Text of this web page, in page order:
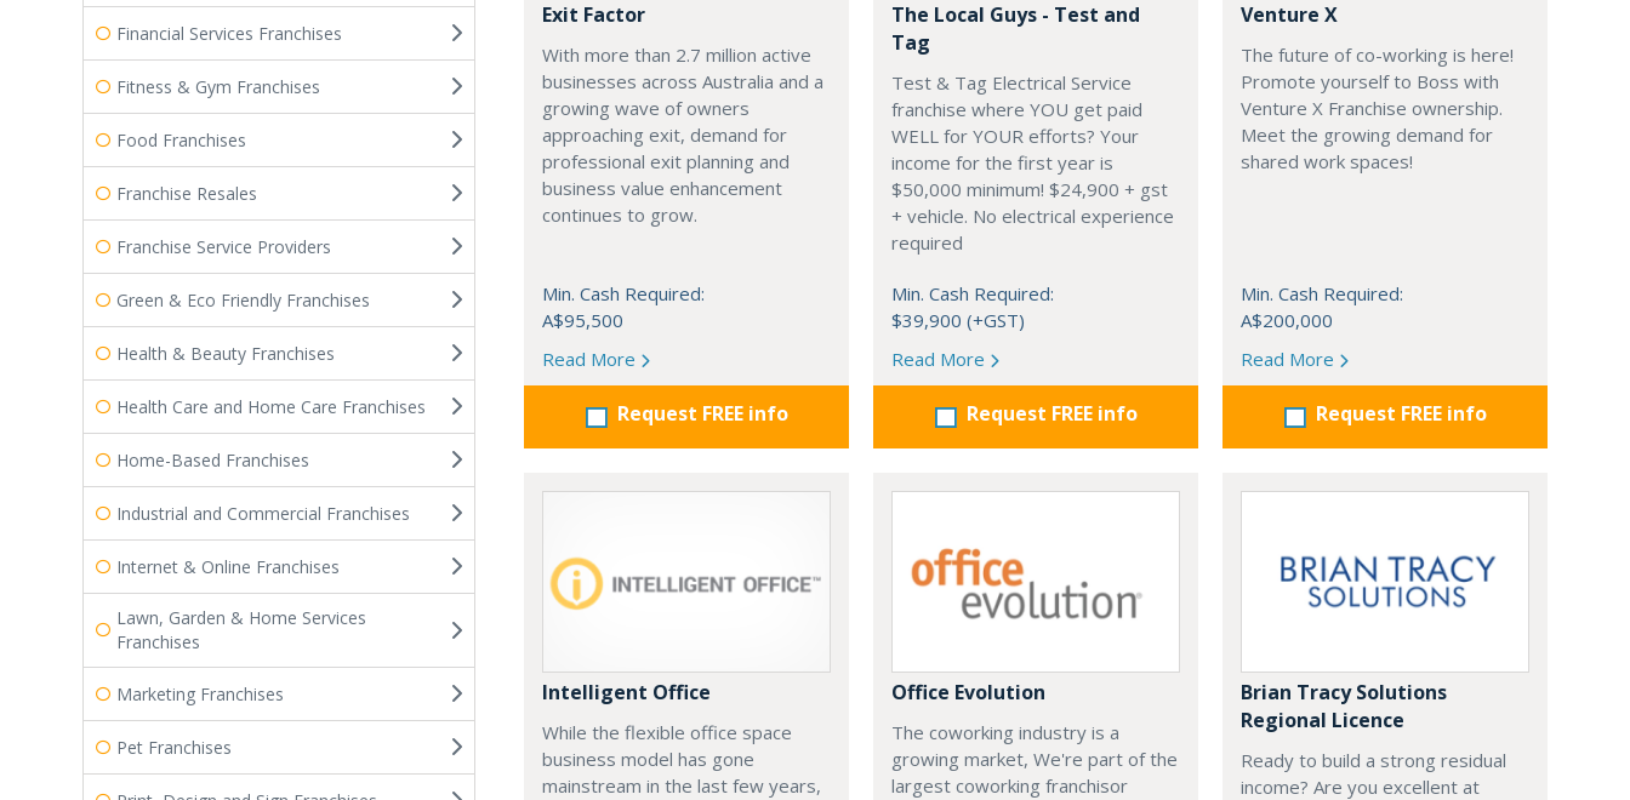
Exit Factor
With more than 2.7 million active
businesses across Australia and a
growing wave of owners
approaching exit, demand for
professional exit planning and
business value enhancement
continues to grow.
Min. Cash Required:
A$95,500
Read More
Request FREE info
The Local Guys - Test and
Tag
Test & Tag Electrical Service
franchise where YOU get paid
WELL for YOUR efforts? Your
income for the first year is
$50,000 minimum! $24,900 + gst
+ vehicle. No electrical experience
required
Min. Cash Required:
$39,900 (+GST)
Read More
Request FREE info
Venture X
The future of co-working is here!
Promote yourself to Boss with
Venture X Franchise ownership.
Meet the growing demand for
shared work spaces!
Min. Cash Required:
A$200,000
Read More
Request FREE info
Intelligent Office
While the flexible office space
business model has gone
mainstream in the last few years,
Office Evolution
The coworking industry is a
growing market, We're part of the
largest coworking franchisor
Brian Tracy Solutions
Regional Licence
Ready to build a strong residual
income? Are you excellent at
Financial Services Franchises
Fitness & Gym Franchises
Food Franchises
Franchise Resales
Franchise Service Providers
Green & Eco Friendly Franchises
Health & Beauty Franchises
Health Care and Home Care Franchises
Home-Based Franchises
Industrial and Commercial Franchises
Internet & Online Franchises
Lawn, Garden & Home Services
Franchises
Marketing Franchises
Pet Franchises